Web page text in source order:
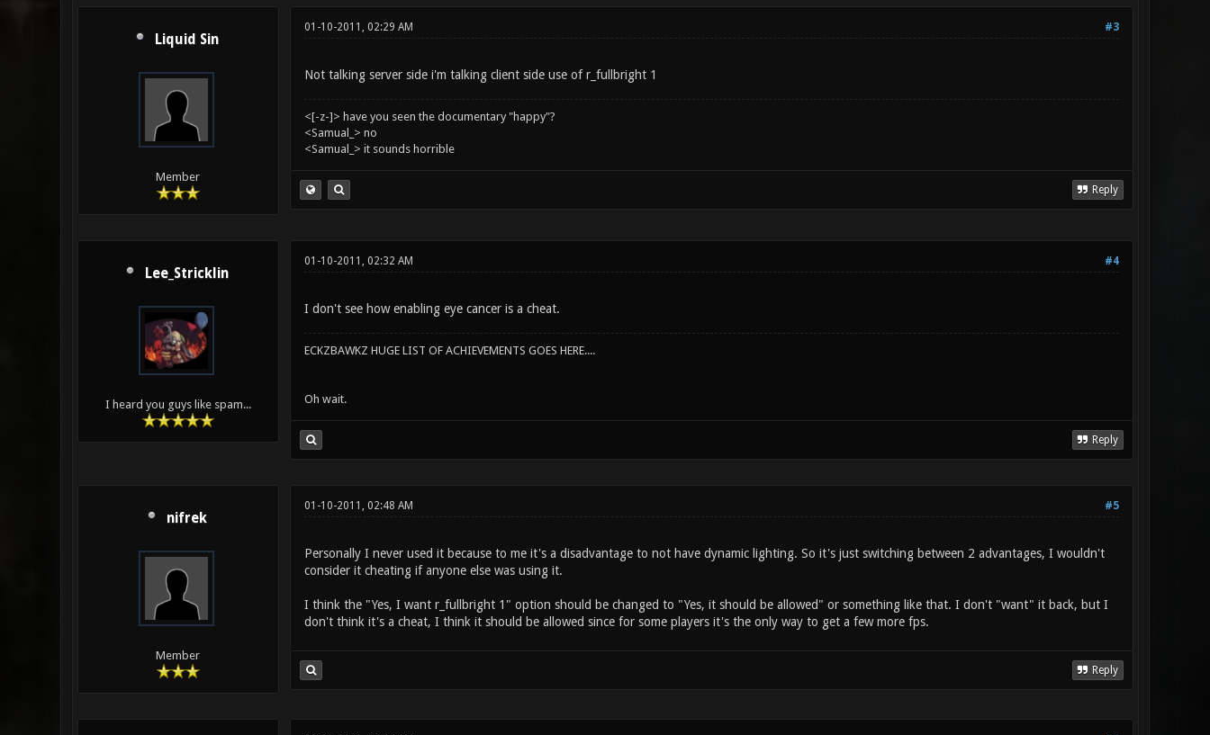
Liquid Sin
Member
#3
01-10-2011, 02:29 AM
Not talking server side i'm talking client side use of r_fullbright 1
<[-z-]> have you seen the documentary "happy"?
<Samual_> no
<Samual_> it sounds horrible
Reply
Lee_Stricklin
I heard you guys like spam...
#4
01-10-2011, 02:32 AM
I don't see how enabling eye cancer is a cheat.
ECKZBAWKZ HUGE LIST OF ACHIEVEMENTS GOES HERE....
Oh wait.
Reply
nifrek
Member
#5
01-10-2011, 02:48 AM
Personally I never used it because to me it's a disadvantage to not have dynamic lighting. So it's just switching between 2 advantages, I wouldn't
consider it cheating if anyone else was using it.
I think the "Yes, I want r_fullbright 1" option should be changed to "Yes, it should be allowed" or something like that. I don't "want" it back, but I
don't think it's a cheat, I think it should be allowed since for some players it's the only way to get a few more fps.
Reply